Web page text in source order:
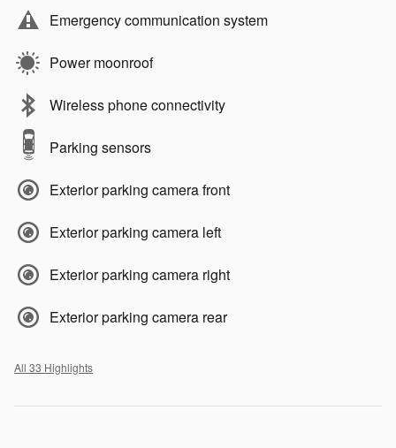
Emergency communication system
Power moonroof
Wireless phone connectivity
Parking sensors
Exterior parking camera front
Exterior parking camera left
Exterior parking camera right
Exterior parking camera rear
All 33 Highlights